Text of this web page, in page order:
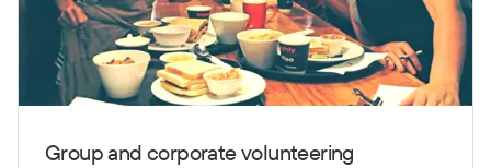
Group and corporate volunteering